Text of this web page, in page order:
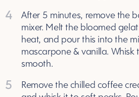
4
After 5 minutes, remove the
mixer. Melt the bloomed
heat, and pour this into the
mascarpone & vanilla. Whisk
smooth.
5
Remove the chilled coffee